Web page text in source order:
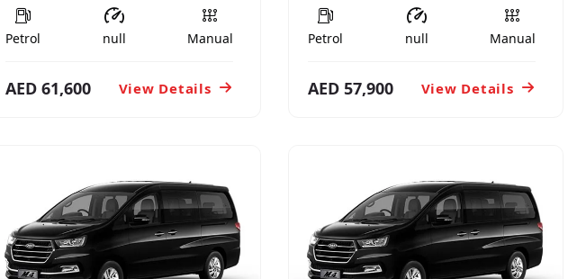
Petrol null Manual
AED 61,600 View Details
Petrol null Manual
AED 57,900 View Details